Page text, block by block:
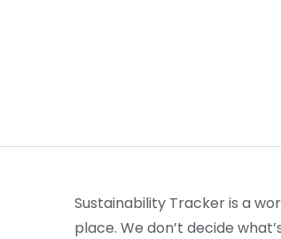
Sustainability Tracker is a
place. We don’t decide